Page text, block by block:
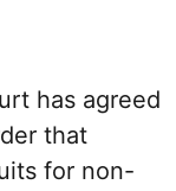
has agreed
that
for non-